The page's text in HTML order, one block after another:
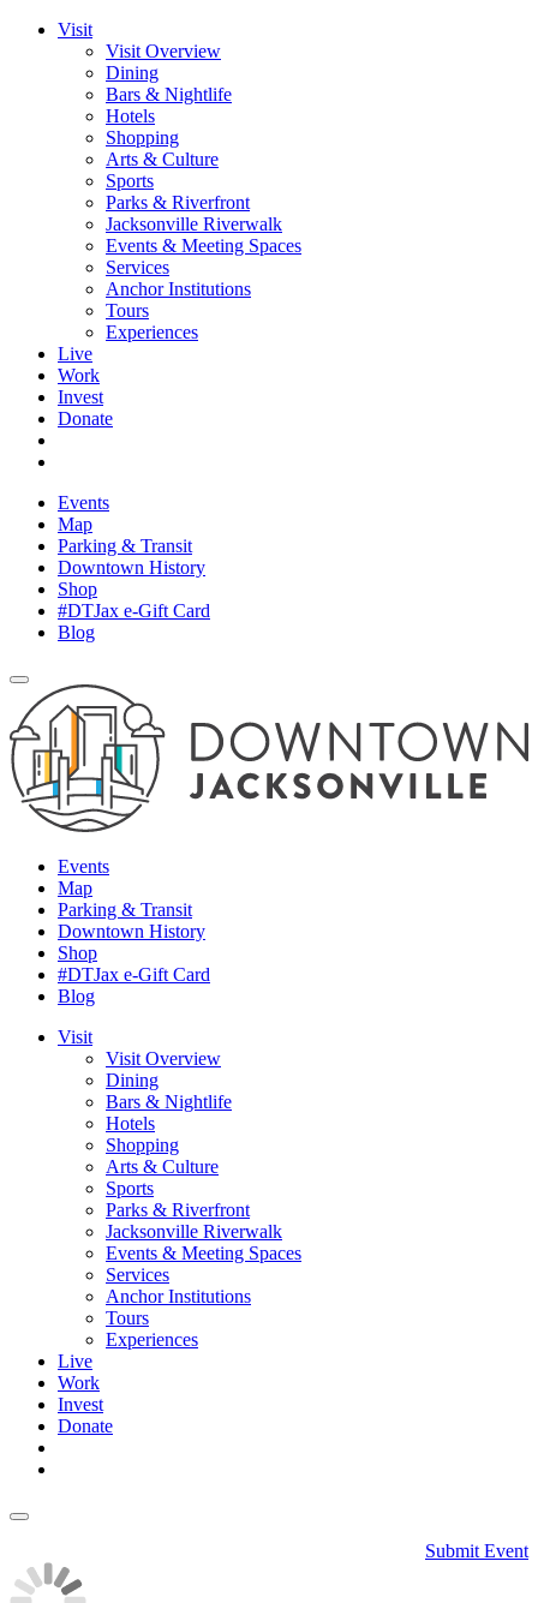
Visit
Visit Overview
Dining
Bars & Nightlife
Hotels
Shopping
Arts & Culture
Sports
Parks & Riverfront
Jacksonville Riverwalk
Events & Meeting Spaces
Services
Anchor Institutions
Tours
Experiences
Live
Work
Invest
Donate
Events
Map
Parking & Transit
Downtown History
Shop
#DTJax e-Gift Card
Blog
Events
Map
Parking & Transit
Downtown History
Shop
#DTJax e-Gift Card
Blog
Visit
Visit Overview
Dining
Bars & Nightlife
Hotels
Shopping
Arts & Culture
Sports
Parks & Riverfront
Jacksonville Riverwalk
Events & Meeting Spaces
Services
Anchor Institutions
Tours
Experiences
Live
Work
Invest
Donate
Submit Event